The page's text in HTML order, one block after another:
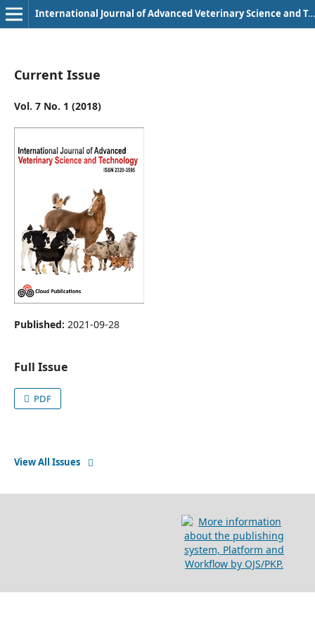
International Journal of Advanced Veterinary Science and Technology
Current Issue
Vol. 7 No. 1 (2018)
Published: 2021-09-28
Full Issue
PDF
View All Issues